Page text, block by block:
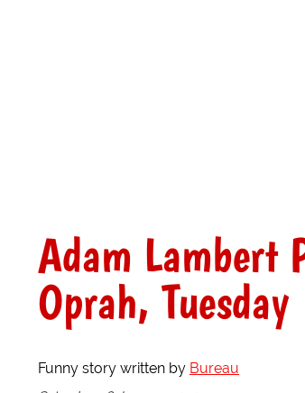
Adam Lambert
Oprah, Tuesday
Funny story written by Bureau